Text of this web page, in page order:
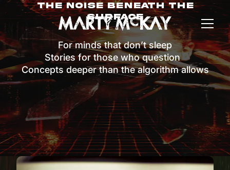
The Noise Beneath The
Surface
For minds that don’t sleep
Stories for those who question
Concepts deeper than the algorithm allows